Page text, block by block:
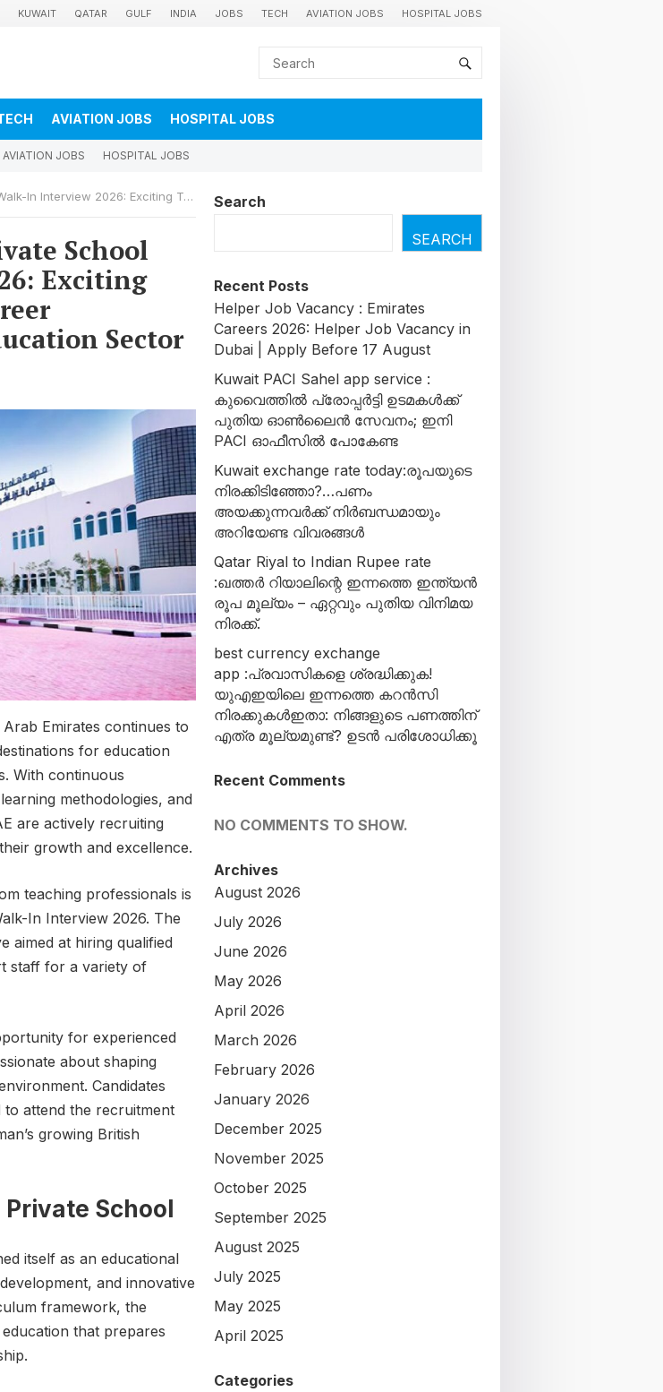
KUWAIT QATAR GULF INDIA JOBS TECH AVIATION JOBS HOSPITAL JOBS
AVIATION JOBS HOSPITAL JOBS
AVIATION JOBS HOSPITAL JOBS
Career Opportunities in the UAE Education Sector
School
Exciting
Sector
Emirates continues to
for education
With continuous
methodologies, and
are actively recruiting
growth and excellence.
teaching professionals is
In Interview 2026. The
aimed at hiring qualified
staff for a variety of
for experienced
about shaping
Candidates
to attend the recruitment
growing British
School
itself as an educational
and innovative
framework, the
that prepares
Search
SEARCH
Recent Posts
Helper Job Vacancy : Emirates
Careers 2026: Helper Job Vacancy in
Dubai | Apply Before 17 August
Kuwait PACI Sahel app service :
കുവൈത്തിൽ പ്രോപ്പർട്ടി ഉടമകൾക്ക്
പുതിയ ഓൺലൈൻ സേവനം; ഇനി
PACI ഓഫീസിൽ പോകേണ്ട
Kuwait exchange rate today:രൂപയുടെ
നിരക്കിടിഞ്ഞോ?…പണം
അയക്കുന്നവർക്ക് നിർബന്ധമായും
അറിയേണ്ട വിവരങ്ങൾ
Qatar Riyal to Indian Rupee rate
:ഖത്തർ റിയാലിന്റെ ഇന്നത്തെ ഇന്ത്യൻ
രൂപ മൂല്യം – ഏറ്റവും പുതിയ വിനിമയ
നിരക്ക്.
best currency exchange
app :പ്രവാസികളെ ശ്രദ്ധിക്കുക!
യുഎഇയിലെ ഇന്നത്തെ കറൻസി
നിരക്കുകൾഇതാ: നിങ്ങളുടെ പണത്തിന്
എത്ര മൂല്യമുണ്ട്? ഉടൻ പരിശോധിക്കൂ
Recent Comments
NO COMMENTS TO SHOW.
Archives
August 2026
July 2026
June 2026
May 2026
April 2026
March 2026
February 2026
January 2026
December 2025
November 2025
October 2025
September 2025
August 2025
July 2025
May 2025
April 2025
Categories